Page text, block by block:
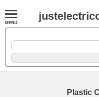
Plastic